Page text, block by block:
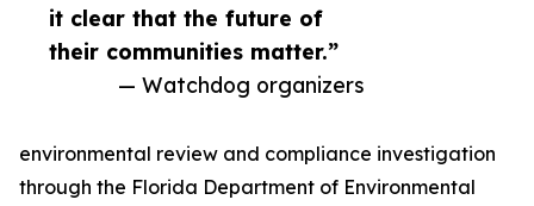
it clear that the future of
their communities matter.”
— Watchdog organizers
environmental review and compliance investigation
through the Florida Department of Environmental